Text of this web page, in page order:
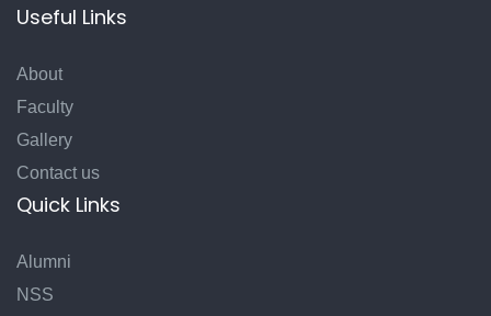
Useful Links
About
Faculty
Gallery
Contact us
Quick Links
Alumni
NSS